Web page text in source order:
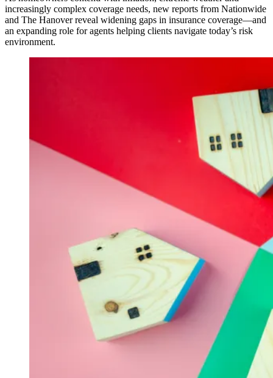
increasingly complex coverage needs, new reports from Nationwide
and The Hanover reveal widening gaps in insurance coverage—and
an expanding role for agents helping clients navigate today’s risk
environment.